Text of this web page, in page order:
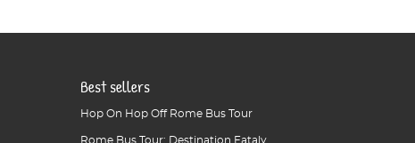
Best sellers
Hop On Hop Off Rome Bus Tour
Rome Bus Tour: Destination Eataly